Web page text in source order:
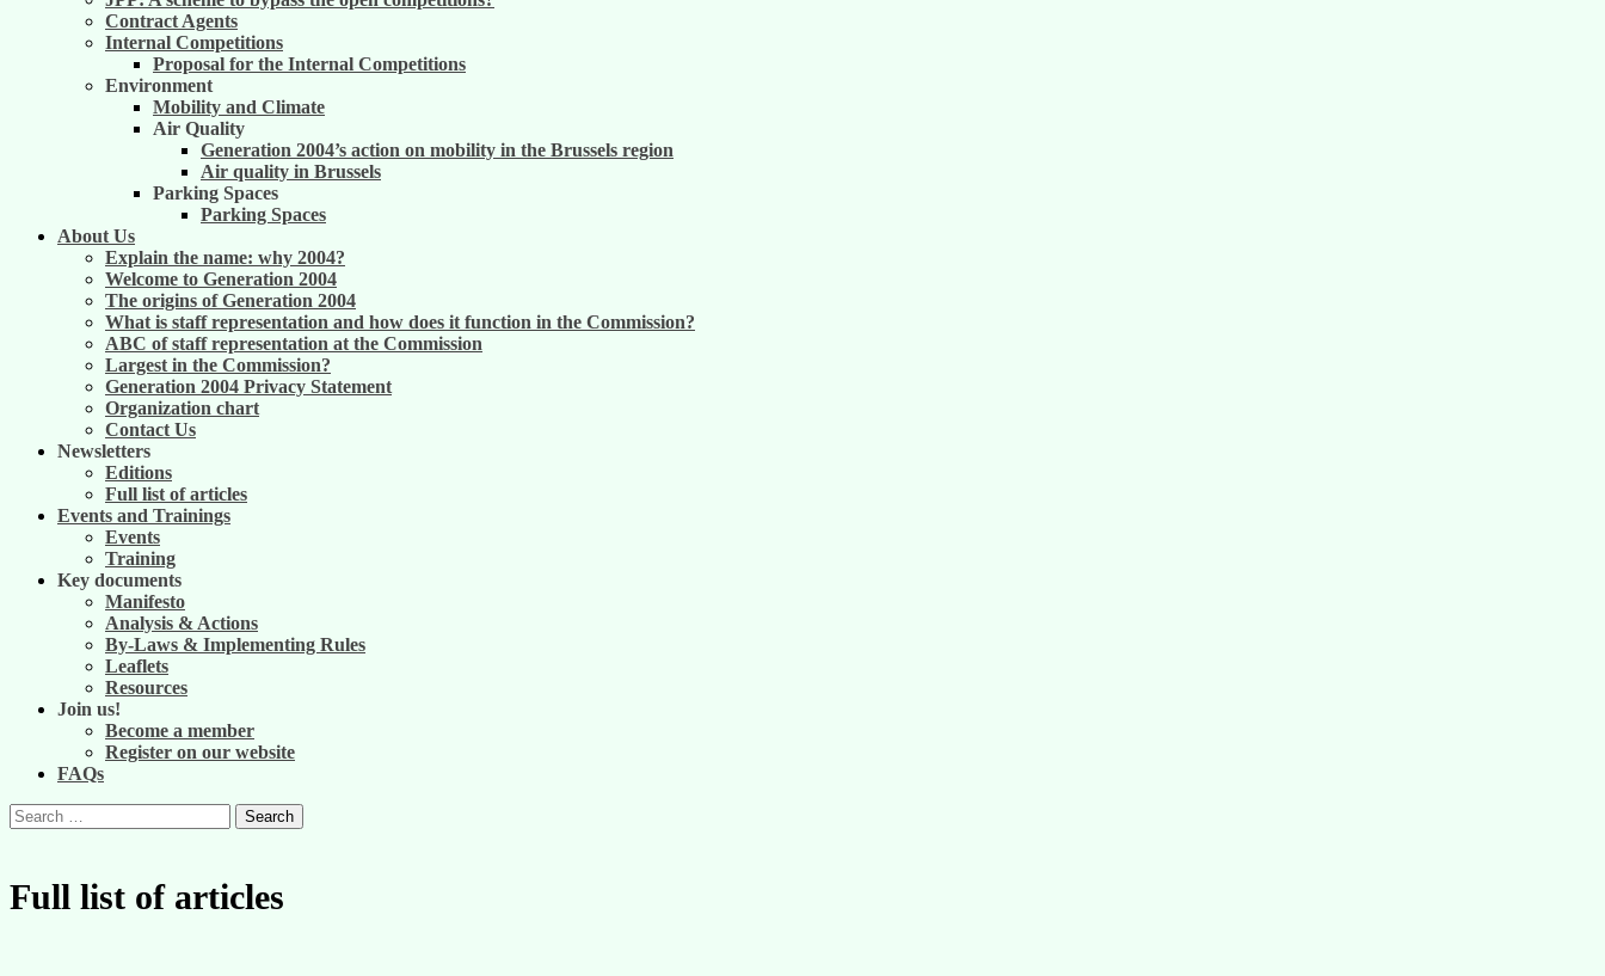
Contract Agents
Internal Competitions
Proposal for the Internal Competitions
Environment
Mobility and Climate
Air Quality
Generation 2004’s action on mobility in the Brussels region
Air quality in Brussels
Parking Spaces
Parking Spaces
About Us
Explain the name: why 2004?
Welcome to Generation 2004
The origins of Generation 2004
What is staff representation and how does it function in the Commission?
ABC of staff representation at the Commission
Largest in the Commission?
Generation 2004 Privacy Statement
Organization chart
Contact Us
Newsletters
Editions
Full list of articles
Events and Trainings
Events
Training
Key documents
Manifesto
Analysis & Actions
By-Laws & Implementing Rules
Leaflets
Resources
Join us!
Become a member
Register on our website
FAQs
Search
for:
Full list of articles